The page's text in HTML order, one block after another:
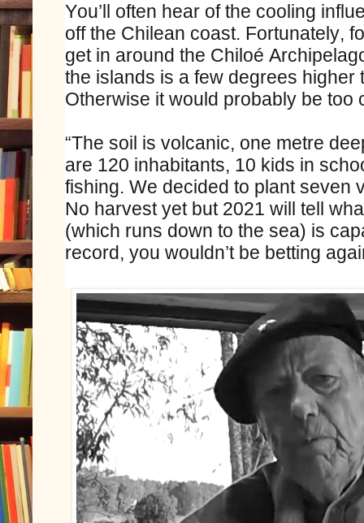
You’ll often hear of the cooling
off the Chilean coast. Fortunately,
get in around the Chiloé
the islands is a few degrees higher
Otherwise it would probably be too
“The soil is volcanic, one metre
are 120 inhabitants, 10 kids in
fishing. We decided to plant seven
No harvest yet but 2021 will tell
(which runs down to the sea) is
record, you wouldn’t be betting